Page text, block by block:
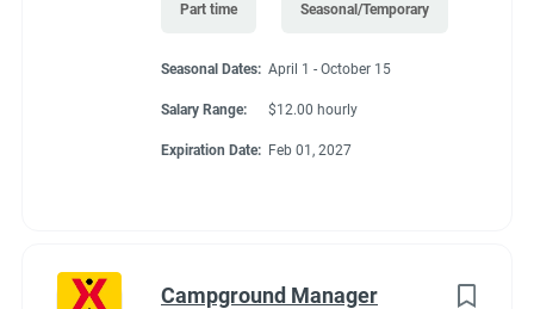
Part time Seasonal/Temporary
Seasonal Dates: April 1 - October 15
Salary Range: $12.00 hourly
Expiration Date: Feb 01, 2027
Campground Manager